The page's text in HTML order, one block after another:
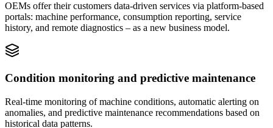
OEMs offer their customers data-driven services via platform-based
portals: machine performance, consumption reporting, service
history, and remote diagnostics – as a new business model.
Condition monitoring and predictive maintenance
Real-time monitoring of machine conditions, automatic alerting on
anomalies, and predictive maintenance recommendations based on
historical data patterns.